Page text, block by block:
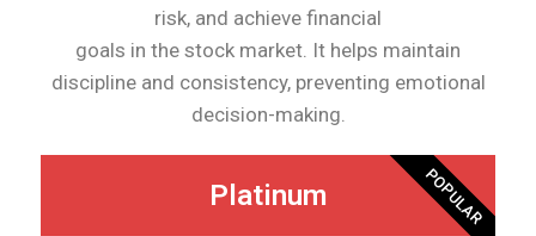
risk, and achieve financial
goals in the stock market. It helps maintain
discipline and consistency, preventing emotional
decision-making.
Platinum POPULAR